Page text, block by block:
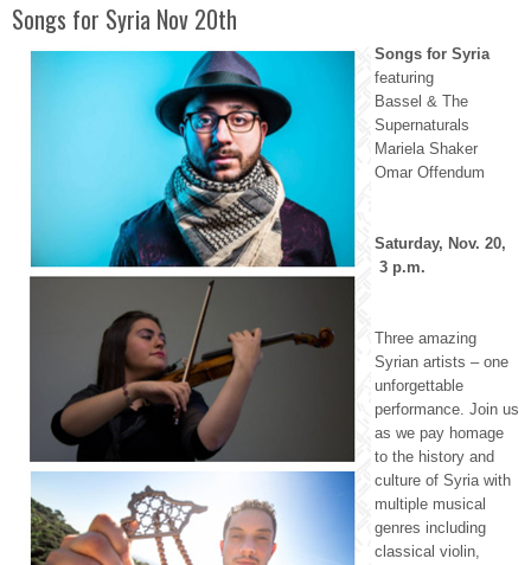
Songs for Syria Nov 20th
Songs for Syria
featuring
Bassel & The
Supernaturals
Mariela Shaker
Omar Offendum
Saturday, Nov. 20,
3 p.m.
Three amazing
Syrian artists – one
unforgettable
performance. Join us
as we pay homage
to the history and
culture of Syria with
multiple musical
genres including
classical violin,